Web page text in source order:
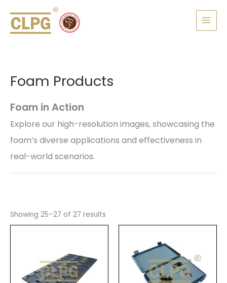
content
Foam Products
Foam in Action
Explore our high-resolution images, showcasing the
foam’s diverse applications and effectiveness in
real-world scenarios.
Showing 25–27 of 27 results